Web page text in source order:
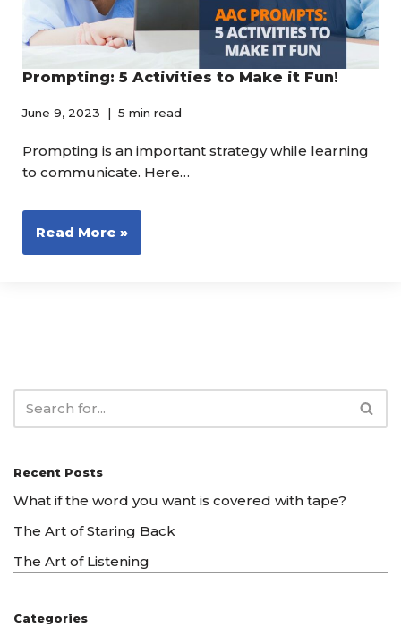
Prompting: 5 Activities to Make it Fun!
June 9, 2023 5 min read
Prompting is an important strategy while learning
to communicate. Here…
Read More »
Recent Posts
What if the word you want is covered with tape?
The Art of Staring Back
The Art of Listening
Categories